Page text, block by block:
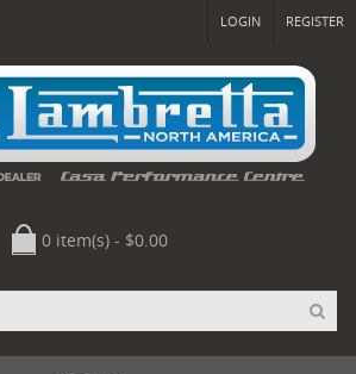
LOGIN REGISTER
0 item(s) - $0.00